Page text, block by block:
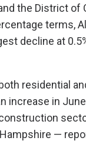
the District of
terms,
decline at
residential
in
—